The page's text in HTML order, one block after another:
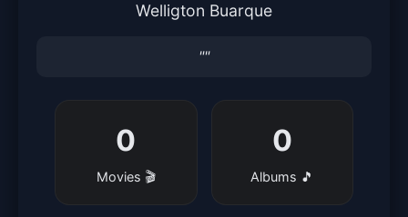
Welligton Buarque
""
0
Movies 🎬
0
Albums 🎵